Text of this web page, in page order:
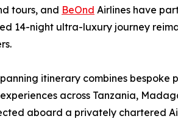
tours, and BeOnd Airlines have
14-night ultra-luxury journey
itinerary combines
across Tanzania,
aboard a privately chartered